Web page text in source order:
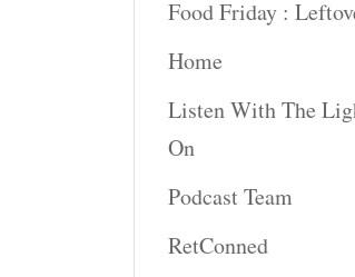
Food Friday :
Home
Listen With The
On
Podcast Team
RetConned